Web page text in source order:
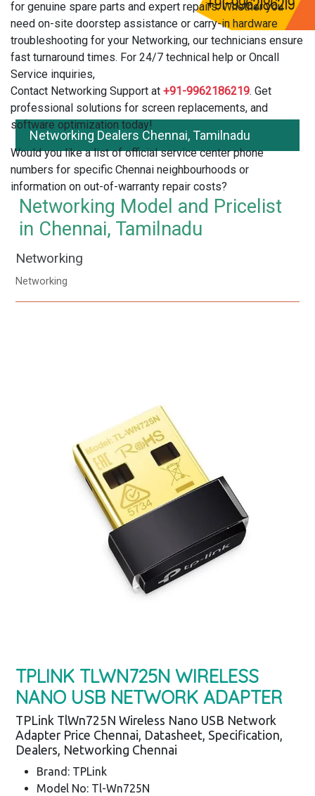
for genuine spare parts and expert repairs. Whether you
need on-site doorstep assistance or carry-in hardware
troubleshooting for your Networking, our technicians ensure
fast turnaround times. For 24/7 technical help or Oncall
Service inquiries,
Contact Networking Support at +91-9962186219. Get
professional solutions for screen replacements, and
software optimization today!
Would you like a list of official service center phone
numbers for specific Chennai neighbourhoods or
information on out-of-warranty repair costs?
Networking Dealers Chennai, Tamilnadu
Networking Model and Pricelist
in Chennai, Tamilnadu
Networking
Networking
TPLINK TLWN725N WIRELESS
NANO USB NETWORK ADAPTER
TPLink TlWn725N Wireless Nano USB Network
Adapter Price Chennai, Datasheet, Specification,
Dealers, Networking Chennai
Brand: TPLink
Model No: Tl-Wn725N